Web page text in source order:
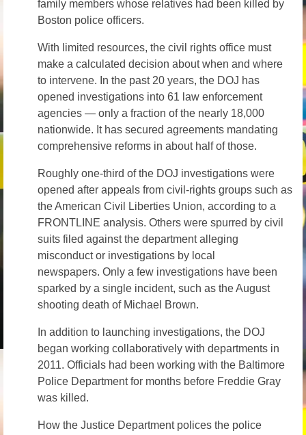
family members whose relatives had been killed by
Boston police officers.
With limited resources, the civil rights office must
make a calculated decision about when and where
to intervene. In the past 20 years, the DOJ has
opened investigations into 61 law enforcement
agencies — only a fraction of the nearly 18,000
nationwide. It has secured agreements mandating
comprehensive reforms in about half of those.
Roughly one-third of the DOJ investigations were
opened after appeals from civil-rights groups such as
the American Civil Liberties Union, according to a
FRONTLINE analysis. Others were spurred by civil
suits filed against the department alleging
misconduct or investigations by local
newspapers. Only a few investigations have been
sparked by a single incident, such as the August
shooting death of Michael Brown.
In addition to launching investigations, the DOJ
began working collaboratively with departments in
2011. Officials had been working with the Baltimore
Police Department for months before Freddie Gray
was killed.
How the Justice Department polices the police